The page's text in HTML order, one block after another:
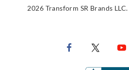
2026 Transform SR Brands